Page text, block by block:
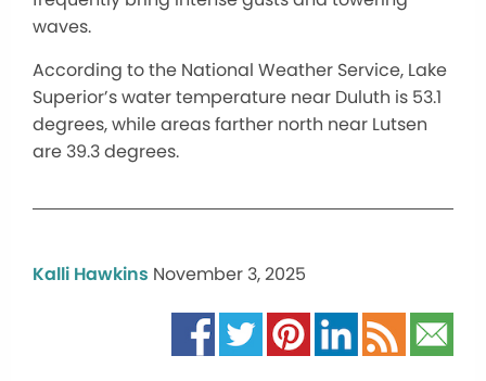
waves.
According to the National Weather Service, Lake
Superior’s water temperature near Duluth is 53.1
degrees, while areas farther north near Lutsen
are 39.3 degrees.
Kalli Hawkins November 3, 2025